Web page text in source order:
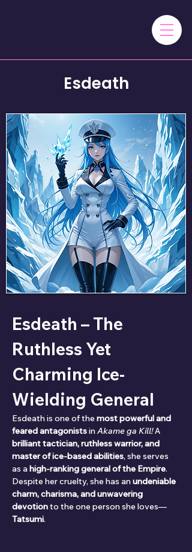
Esdeath
Esdeath – The
Ruthless Yet
Charming Ice-
Wielding General
Esdeath is one of the most powerful and
feared antagonists in Akame ga Kill! A
brilliant tactician, ruthless warrior, and
master of ice-based abilities, she serves
as a high-ranking general of the Empire.
Despite her cruelty, she has an undeniable
charm, charisma, and unwavering
devotion to the one person she loves—
Tatsumi.